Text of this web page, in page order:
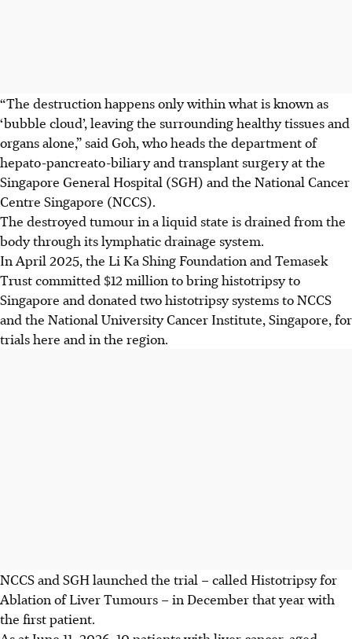
“The destruction happens only within what is known as
‘bubble cloud’, leaving the surrounding healthy tissues and
organs alone,” said Goh, who heads the department of
hepato-pancreato-biliary and transplant surgery at the
Singapore General Hospital (SGH) and the National Cancer
Centre Singapore (NCCS).
The destroyed tumour in a liquid state is drained from the
body through its lymphatic drainage system.
In April 2025, the Li Ka Shing Foundation and Temasek
Trust committed $12 million to bring histotripsy to
Singapore and donated two histotripsy systems to NCCS
and the National University Cancer Institute, Singapore, for
trials here and in the region.
NCCS and SGH launched the trial – called Histotripsy for
Ablation of Liver Tumours – in December that year with
the first patient.